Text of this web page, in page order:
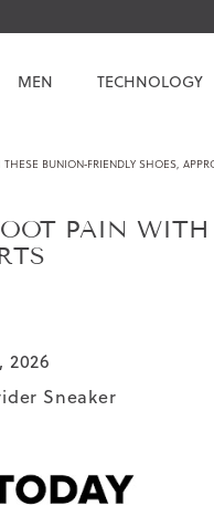
MEN TECHNOLOGY
BUNION‑FRIENDLY SHOES,
PAIN
2026
Sneaker